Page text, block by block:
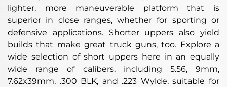
lighter, more maneuverable platform that is
superior in close ranges, whether for sporting or
defensive applications. Shorter uppers also yield
builds that make great truck guns, too. Explore a
wide selection of short uppers here in an equally
wide range of calibers, including 5.56, 9mm,
7.62x39mm, .300 BLK, and .223 Wylde, suitable for